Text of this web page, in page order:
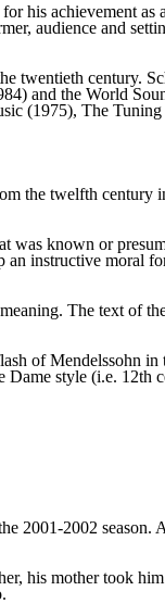
achievement as
audience and
century.
and the World
(1975), The
the twelfth
known or
instructive moral
The text of
of Mendelssohn in
style (i.e.
2002 season.
his mother took